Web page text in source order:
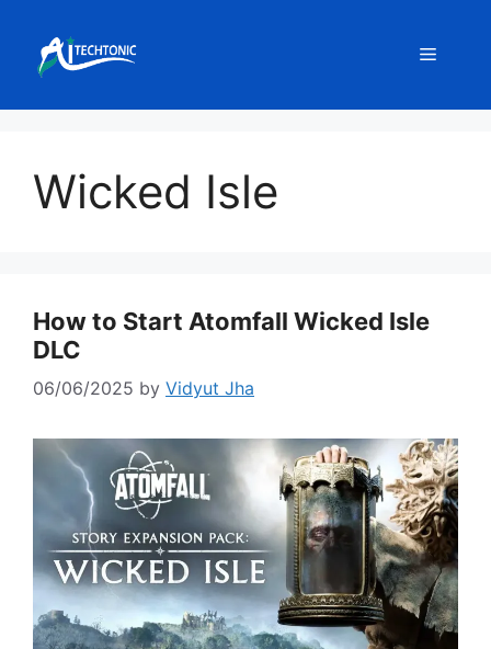
content
Menu
Wicked Isle
How to Start Atomfall Wicked Isle
DLC
06/06/2025 by Vidyut Jha